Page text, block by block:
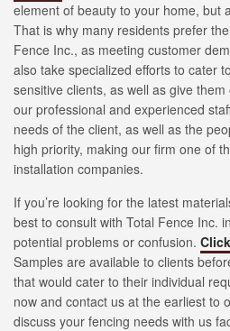
element of beauty to your home, but
That is why many residents prefer
Fence Inc., as meeting customer
also take specialized efforts to cater
sensitive clients, as well as give
our professional and experienced
needs of the client, as well as the
high priority, making our firm one of
installation companies.
If you’re looking for the latest
best to consult with Total Fence Inc.
potential problems or confusion.
Samples are available to clients
that would cater to their individual
now and contact us at the earliest to
discuss your fencing needs with us